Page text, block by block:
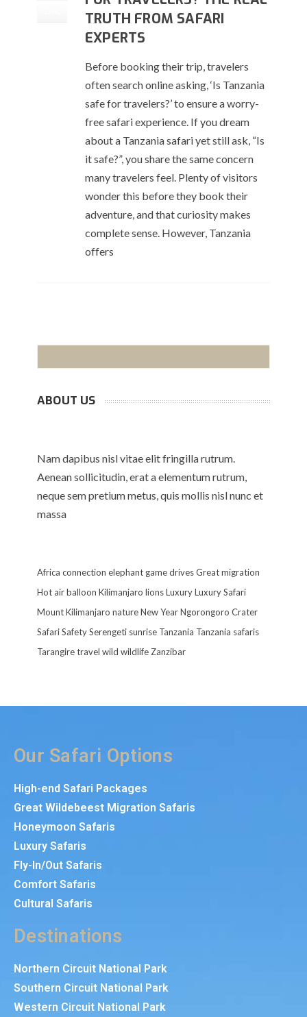
TRUTH FROM SAFARI
EXPERTS
Before booking their trip, travelers
often search online asking, ‘Is Tanzania
safe for travelers?’ to ensure a worry-
free safari experience. If you dream
about a Tanzania safari yet still ask, “Is
it safe?”, you share the same concern
many travelers feel. Plenty of visitors
wonder this before they book their
adventure, and that curiosity makes
complete sense. However, Tanzania
offers
ABOUT US
Nam dapibus nisl vitae elit fringilla rutrum.
Aenean sollicitudin, erat a elementum rutrum,
neque sem pretium metus, quis mollis nisl nunc et
massa
Africa connection elephant game drivesGreat migration
Hot air balloon Kilimanjaro lionsLuxuryLuxury Safari
Mount Kilimanjaro natureNew YearNgorongoro Crater
SafariSafetySerengeti sunrise Tanzania Tanzania safaris
Tarangiretravel wild wildlifeZanzibar
Our Safari Options
High-end Safari Packages
Great Wildebeest Migration Safaris
Honeymoon Safaris
Luxury Safaris
Fly-In/Out Safaris
Comfort Safaris
Cultural Safaris
Destinations
Northern Circuit National Park
Southern Circuit National Park
Western Circuit National Park